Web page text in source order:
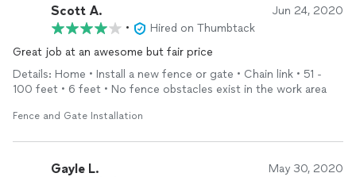
Scott A. Jun 24, 2020
•
Hired on Thumbtack
Great job at an awesome but fair price
Details: Home • Install a new fence or gate • Chain link • 51 -
100 feet • 6 feet • No fence obstacles exist in the work area
Fence and Gate Installation
Gayle L. May 30, 2020